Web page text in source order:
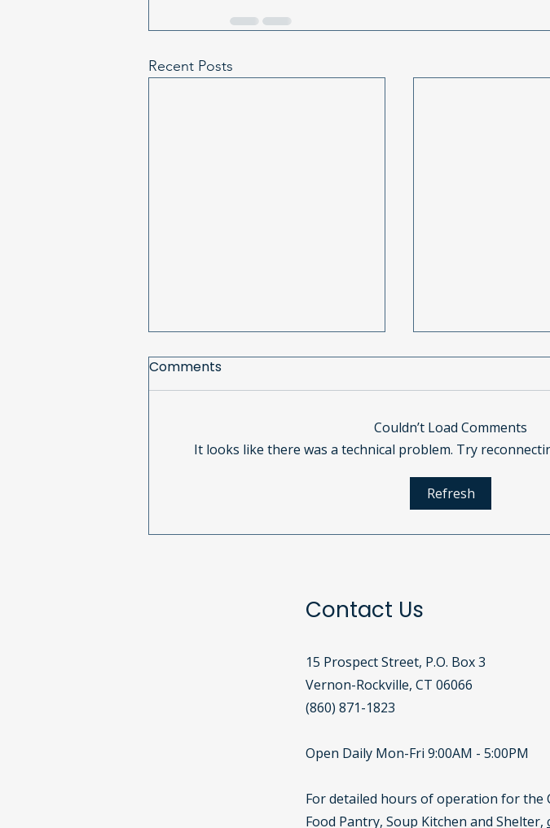
Recent Posts
Birthday Bags!
The Clothing
Lifeline for Our
Comments
Couldn’t Load Comments
It looks like there was a technical problem. Try
Refresh
Contact Us
15 Prospect Street, P.O. Box 3
Vernon-Rockville, CT 06066​
(860) 871-1823
Open Daily Mon-Fri 9:00AM - 5:00PM
For detailed hours of operation for the
Food Pantry, Soup Kitchen and Shelter,